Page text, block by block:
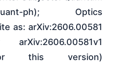
ph); Optics
as: arXiv:2606.00581
this version)